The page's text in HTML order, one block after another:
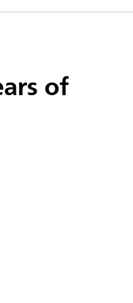
of